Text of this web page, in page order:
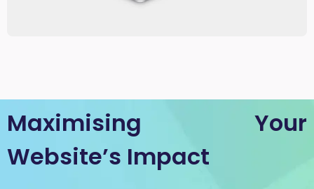
Maximising Your
Website’s Impact